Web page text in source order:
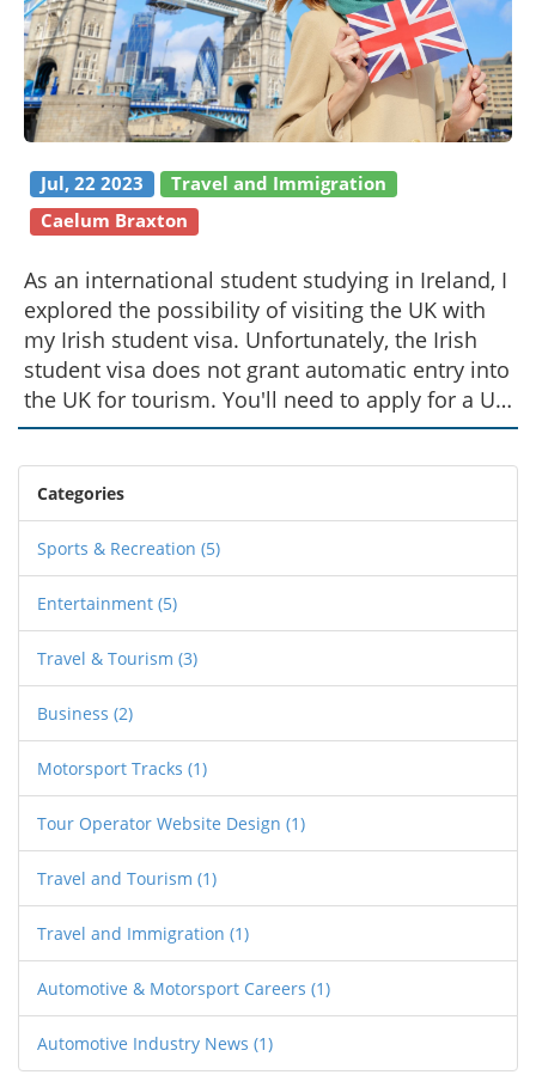
Jul, 22 2023
Travel and Immigration
Caelum Braxton
As an international student studying in Ireland, I
explored the possibility of visiting the UK with
my Irish student visa. Unfortunately, the Irish
student visa does not grant automatic entry into
the UK for tourism. You'll need to apply for a UK
Standard Visitor Visa to enter the UK for travel
purposes. The application process is
straightforward, but it does require some
planning. So, if you're in my shoes, don't forget
to do your homework before you start packing
your bags for that UK trip!
Categories
Sports & Recreation (5)
Entertainment (5)
Travel & Tourism (3)
Business (2)
Motorsport Tracks (1)
Tour Operator Website Design (1)
Travel and Tourism (1)
Travel and Immigration (1)
Automotive & Motorsport Careers (1)
Automotive Industry News (1)